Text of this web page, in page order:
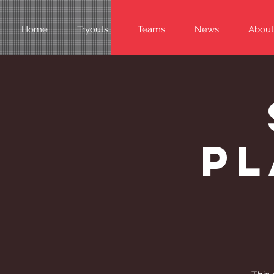
Home Tryouts Teams News About